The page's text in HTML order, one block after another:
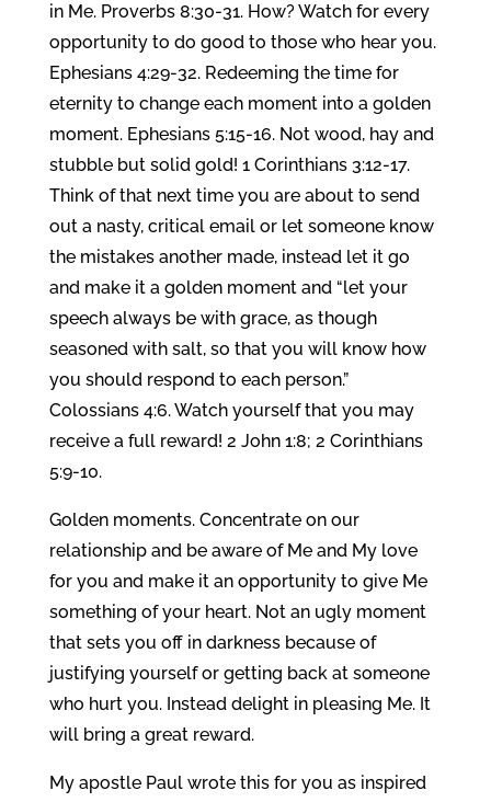
in Me. Proverbs 8:30-31. How? Watch for every
opportunity to do good to those who hear you.
Ephesians 4:29-32. Redeeming the time for
eternity to change each moment into a golden
moment. Ephesians 5:15-16. Not wood, hay and
stubble but solid gold! 1 Corinthians 3:12-17.
Think of that next time you are about to send
out a nasty, critical email or let someone know
the mistakes another made, instead let it go
and make it a golden moment and “let your
speech always be with grace, as though
seasoned with salt, so that you will know how
you should respond to each person.”
Colossians 4:6. Watch yourself that you may
receive a full reward! 2 John 1:8; 2 Corinthians
5:9-10.
Golden moments. Concentrate on our
relationship and be aware of Me and My love
for you and make it an opportunity to give Me
something of your heart. Not an ugly moment
that sets you off in darkness because of
justifying yourself or getting back at someone
who hurt you. Instead delight in pleasing Me. It
will bring a great reward.
My apostle Paul wrote this for you as inspired